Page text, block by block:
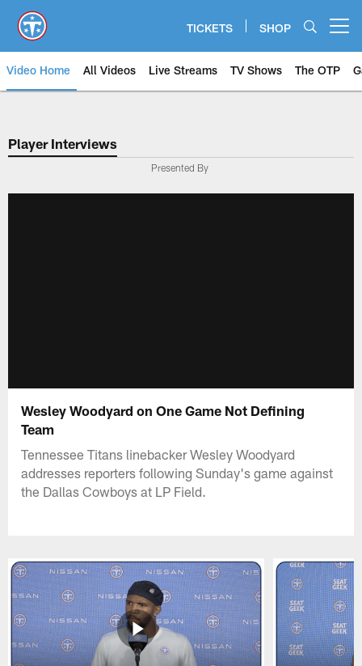
main
content
TICKETS SHOP
Video Home All Videos Live Streams TV Shows The OTP
Player Interviews
Presented By
Wesley Woodyard on One Game Not Defining
Team
Tennessee Titans linebacker Wesley Woodyard
addresses reporters following Sunday's game against
the Dallas Cowboys at LP Field.